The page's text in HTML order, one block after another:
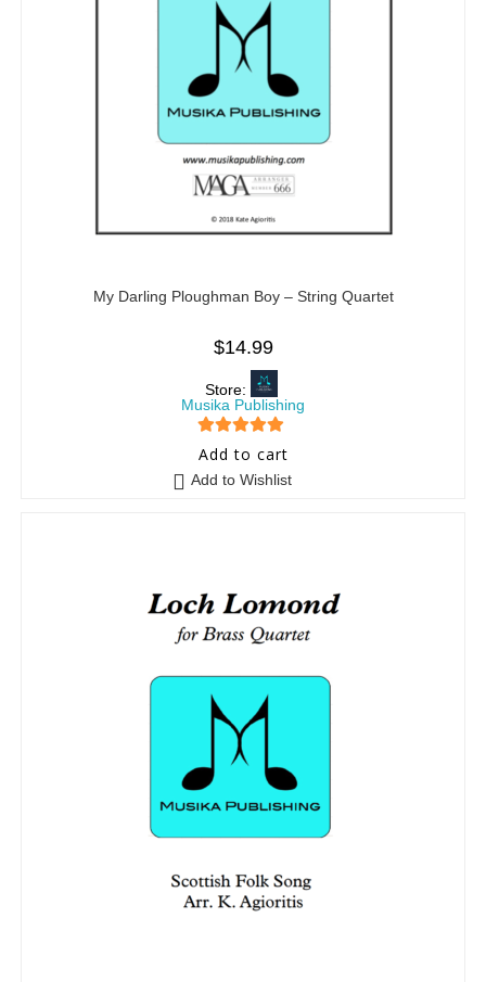
My Darling Ploughman Boy – String Quartet
$14.99
Store:
Musika Publishing
5 out of 5
Add to cart
Add to Wishlist